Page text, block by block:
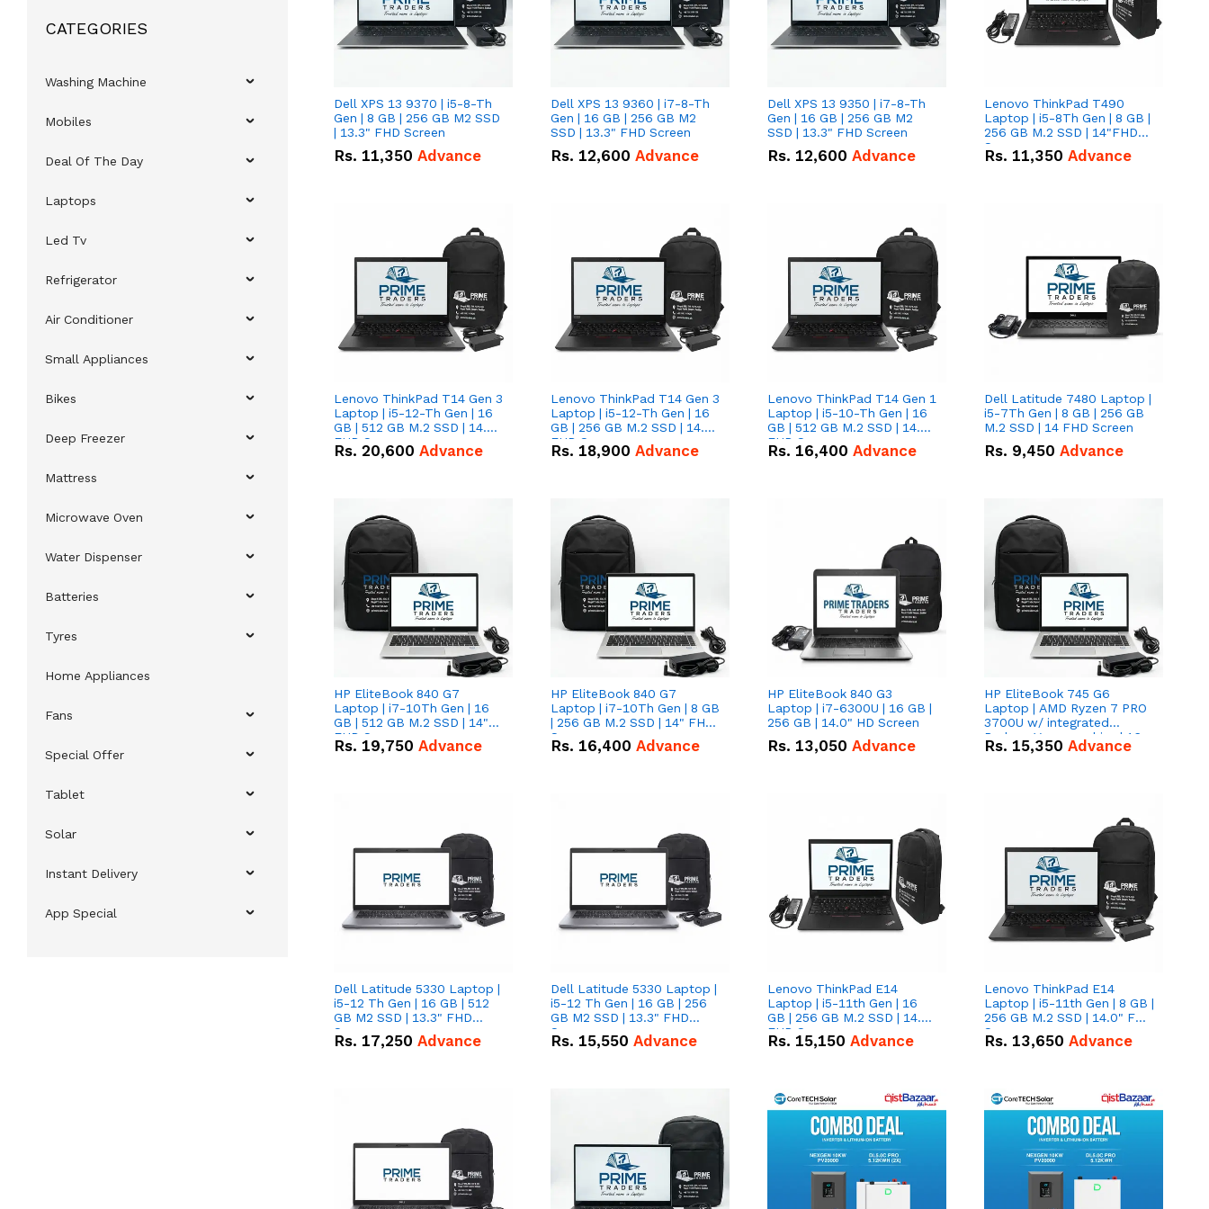
CATEGORIES
Washing Machine
Mobiles
Deal Of The Day
Laptops
Led Tv
Refrigerator
Air Conditioner
Small Appliances
Bikes
Deep Freezer
Mattress
Microwave Oven
Water Dispenser
Batteries
Tyres
Home Appliances
Fans
Special Offer
Tablet
Solar
Instant Delivery
App Special
Dell XPS 13 9370 | i5-8-Th
Gen | 8 GB | 256 GB M2 SSD
| 13.3" FHD Screen
Rs. 11,350 Advance
Dell XPS 13 9360 | i7-8-Th
Gen | 16 GB | 256 GB M2
SSD | 13.3" FHD Screen
Rs. 12,600 Advance
Dell XPS 13 9350 | i7-8-Th
Gen | 16 GB | 256 GB M2
SSD | 13.3" FHD Screen
Rs. 12,600 Advance
Lenovo ThinkPad T490
Laptop | i5-8Th Gen | 8 GB |
256 GB M.2 SSD | 14"FHD
Screen
Rs. 11,350 Advance
Lenovo ThinkPad T14 Gen 3
Laptop | i5-12-Th Gen | 16
GB | 512 GB M.2 SSD | 14.0"
FHD Screen
Rs. 20,600 Advance
Lenovo ThinkPad T14 Gen 3
Laptop | i5-12-Th Gen | 16
GB | 256 GB M.2 SSD | 14.0"
FHD Screen
Rs. 18,900 Advance
Lenovo ThinkPad T14 Gen 1
Laptop | i5-10-Th Gen | 16
GB | 512 GB M.2 SSD | 14.0"
FHD Screen
Rs. 16,400 Advance
Dell Latitude 7480 Laptop |
i5-7Th Gen | 8 GB | 256 GB
M.2 SSD | 14 FHD Screen
Rs. 9,450 Advance
HP EliteBook 840 G7
Laptop | i7-10Th Gen | 16
GB | 512 GB M.2 SSD | 14"
FHD Screen
Rs. 19,750 Advance
HP EliteBook 840 G7
Laptop | i7-10Th Gen | 8 GB
| 256 GB M.2 SSD | 14" FHD
Screen
Rs. 16,400 Advance
HP EliteBook 840 G3
Laptop | i7-6300U | 16 GB |
256 GB | 14.0" HD Screen
Rs. 13,050 Advance
HP EliteBook 745 G6
Laptop | AMD Ryzen 7 PRO
3700U w/ integrated
Radeon Vega graphics | 16
GB | 512 GB M.2 SSD | 14"
Rs. 15,350 Advance
Dell Latitude 5330 Laptop |
i5-12 Th Gen | 16 GB | 512
GB M2 SSD | 13.3" FHD
Screen
Rs. 17,250 Advance
Dell Latitude 5330 Laptop |
i5-12 Th Gen | 16 GB | 256
GB M2 SSD | 13.3" FHD
Screen
Rs. 15,550 Advance
Lenovo ThinkPad E14
Laptop | i5-11th Gen | 16
GB | 256 GB M.2 SSD | 14.0"
FHD Screen
Rs. 15,150 Advance
Lenovo ThinkPad E14
Laptop | i5-11th Gen | 8 GB |
256 GB M.2 SSD | 14.0" FHD
Screen
Rs. 13,650 Advance